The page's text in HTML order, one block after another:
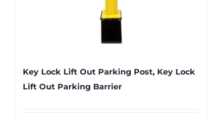
Key Lock Lift Out Parking Post, Key Lock
Lift Out Parking Barrier